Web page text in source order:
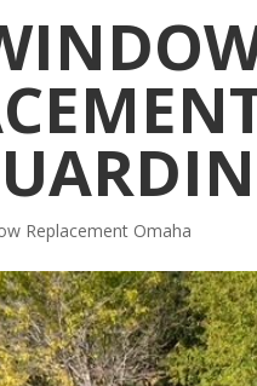
Replacement Omaha